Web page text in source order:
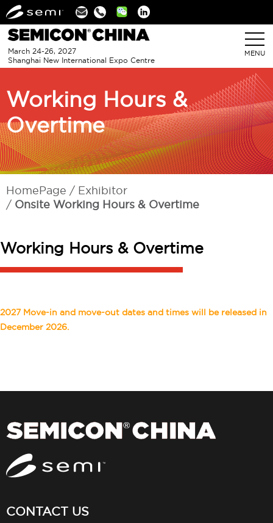
Linkedin
March 24-26, 2027
Shanghai New International Expo Centre
MENU
Working Hours &
Overtime
HomePage
Exhibitor
Onsite Working Hours & Overtime
Working Hours & Overtime
2027 Move-in and move-out dates and times will be released in
December 2026.
CONTACT US